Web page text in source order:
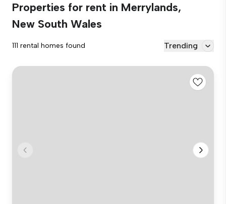
Properties for rent in Merrylands,
New South Wales
111 rental homes found Trending